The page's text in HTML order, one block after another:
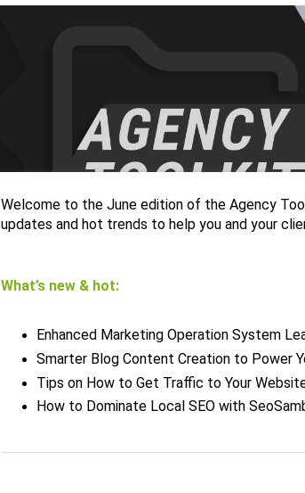
Welcome to the June edition of the Agency
updates and hot trends to help you and your
What’s new & hot:
Enhanced Marketing Operation System
Smarter Blog Content Creation to Power
Tips on How to Get Traffic to Your
How to Dominate Local SEO with